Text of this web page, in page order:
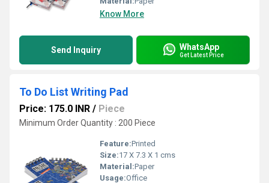
Know More
Send Inquiry WhatsApp
Get Latest Price
To Do List Writing Pad
Price: 175.0 INR / Piece
Minimum Order Quantity : 200 Piece
Feature:Printed
Size:17 X 7.3 X 1 cms
Material:Paper
Usage:Office